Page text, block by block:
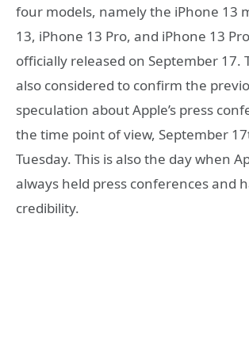
four models, namely the iPhone 13
13, iPhone 13 Pro, and iPhone 13
officially released on September 17.
also considered to confirm the
speculation about Apple’s press
the time point of view, September
Tuesday. This is also the day when
always held press conferences and
credibility.